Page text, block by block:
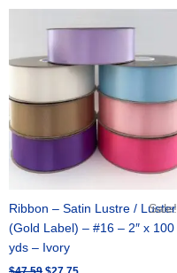
Sale!
Ribbon – Satin Lustre / Luster
(Gold Label) – #16 – 2″ x 100
yds – Ivory
price
was:
$47.59.
price